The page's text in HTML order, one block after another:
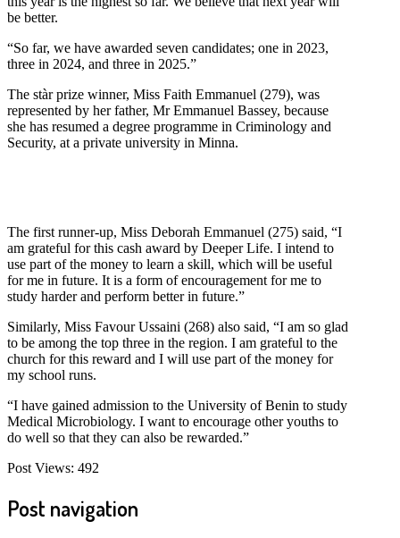
be better.
“So far, we have awarded seven candidates; one in 2023,
three in 2024, and three in 2025.”
The stàr prize winner, Miss Faith Emmanuel (279), was
represented by her father, Mr Emmanuel Bassey, because
she has resumed a degree programme in Criminology and
Security, at a private university in Minna.
The first runner-up, Miss Deborah Emmanuel (275) said, “I
am grateful for this cash award by Deeper Life. I intend to
use part of the money to learn a skill, which will be useful
for me in future. It is a form of encouragement for me to
study harder and perform better in future.”
Similarly, Miss Favour Ussaini (268) also said, “I am so glad
to be among the top three in the region. I am grateful to the
church for this reward and I will use part of the money for
my school runs.
“I have gained admission to the University of Benin to study
Medical Microbiology. I want to encourage other youths to
do well so that they can also be rewarded.”
Post Views: 492
Post navigation